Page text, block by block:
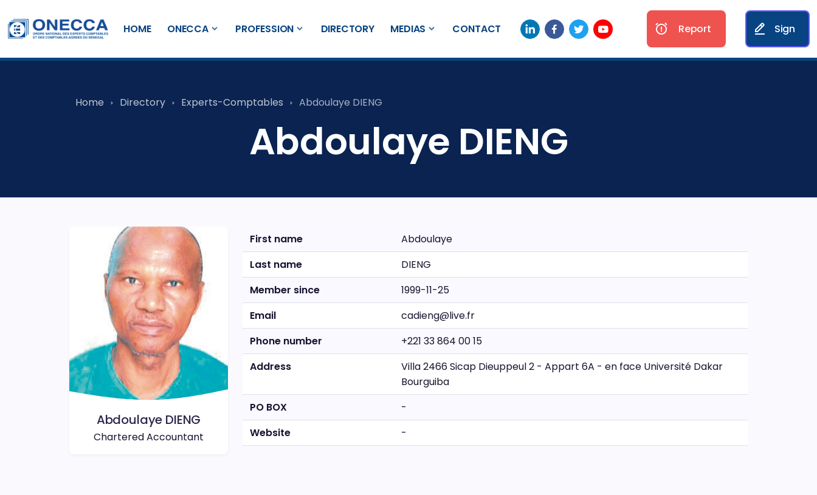
Report Sign
HOME ONECCA PROFESSION DIRECTORY MEDIAS CONTACT
Home Directory Experts-Comptables Abdoulaye DIENG
Abdoulaye DIENG
Abdoulaye DIENG
Chartered Accountant
First name
Abdoulaye
Last name
DIENG
Member since
1999-11-25
Email
cadieng@live.fr
Phone number
+221 33 864 00 15
Address
Villa 2466 Sicap Dieuppeul 2 - Appart 6A - en face Université Dakar
Bourguiba
PO BOX
-
Website
-